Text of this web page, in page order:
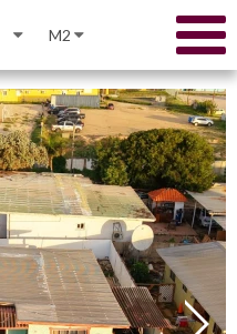
M2